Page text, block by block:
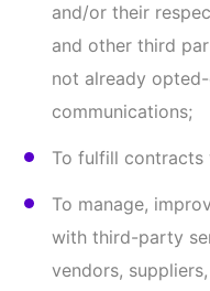
and respond to
For any other
time we collect
to your consent.
We may also use
B. Sharing or